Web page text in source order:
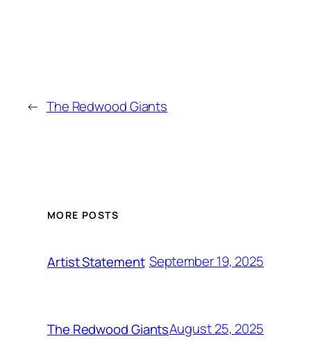
← The Redwood Giants
MORE POSTS
Artist Statement September 19, 2025
The Redwood GiantsAugust 25, 2025